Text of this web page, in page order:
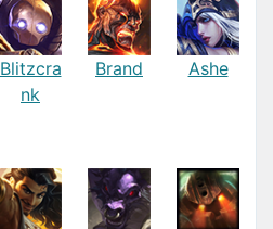
Blitzcra
nk
Brand Ashe